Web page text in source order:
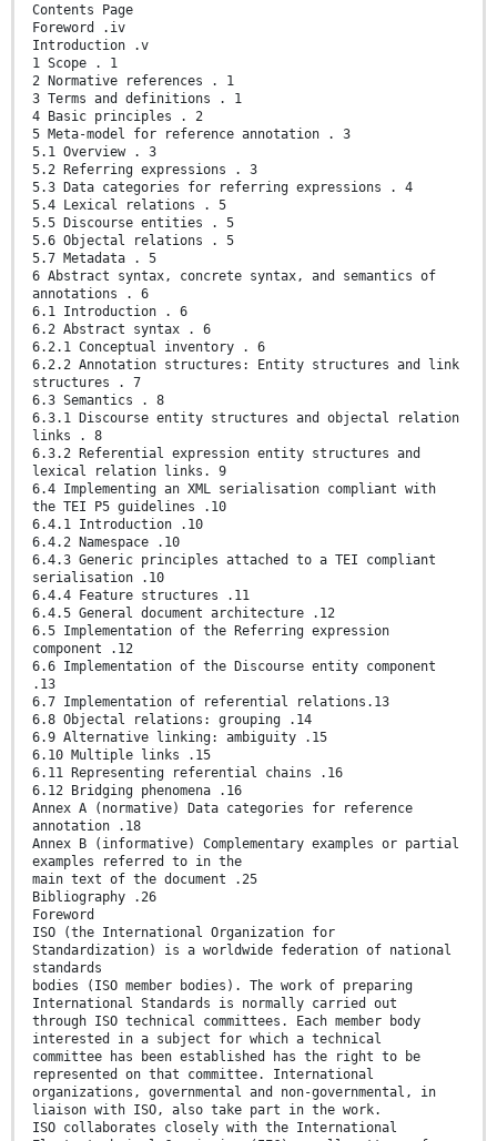
Contents Page
Foreword .iv
Introduction .v
1 Scope . 1
2 Normative references . 1
3 Terms and definitions . 1
4 Basic principles . 2
5 Meta-model for reference annotation . 3
5.1 Overview . 3
5.2 Referring expressions . 3
5.3 Data categories for referring expressions . 4
5.4 Lexical relations . 5
5.5 Discourse entities . 5
5.6 Objectal relations . 5
5.7 Metadata . 5
6 Abstract syntax, concrete syntax, and semantics of
annotations . 6
6.1 Introduction . 6
6.2 Abstract syntax . 6
6.2.1 Conceptual inventory . 6
6.2.2 Annotation structures: Entity structures and link
structures . 7
6.3 Semantics . 8
6.3.1 Discourse entity structures and objectal relation
links . 8
6.3.2 Referential expression entity structures and
lexical relation links. 9
6.4 Implementing an XML serialisation compliant with
the TEI P5 guidelines .10
6.4.1 Introduction .10
6.4.2 Namespace .10
6.4.3 Generic principles attached to a TEI compliant
serialisation .10
6.4.4 Feature structures .11
6.4.5 General document architecture .12
6.5 Implementation of the Referring expression
component .12
6.6 Implementation of the Discourse entity component
.13
6.7 Implementation of referential relations.13
6.8 Objectal relations: grouping .14
6.9 Alternative linking: ambiguity .15
6.10 Multiple links .15
6.11 Representing referential chains .16
6.12 Bridging phenomena .16
Annex A (normative) Data categories for reference
annotation .18
Annex B (informative) Complementary examples or partial
examples referred to in the
main text of the document .25
Bibliography .26
Foreword
ISO (the International Organization for
Standardization) is a worldwide federation of national
standards
bodies (ISO member bodies). The work of preparing
International Standards is normally carried out
through ISO technical committees. Each member body
interested in a subject for which a technical
committee has been established has the right to be
represented on that committee. International
organizations, governmental and non-governmental, in
liaison with ISO, also take part in the work.
ISO collaborates closely with the International